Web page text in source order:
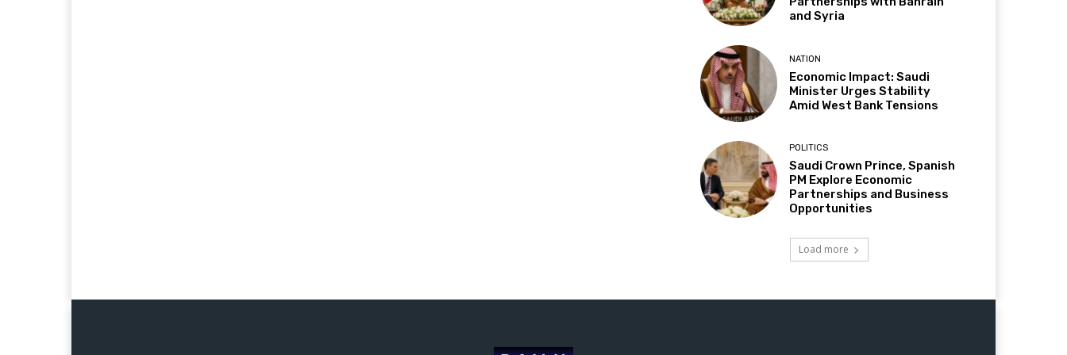
and Syria
NATION
Economic Impact: Saudi
Minister Urges Stability
Amid West Bank Tensions
POLITICS
Saudi Crown Prince, Spanish
PM Explore Economic
Partnerships and Business
Opportunities
Load more